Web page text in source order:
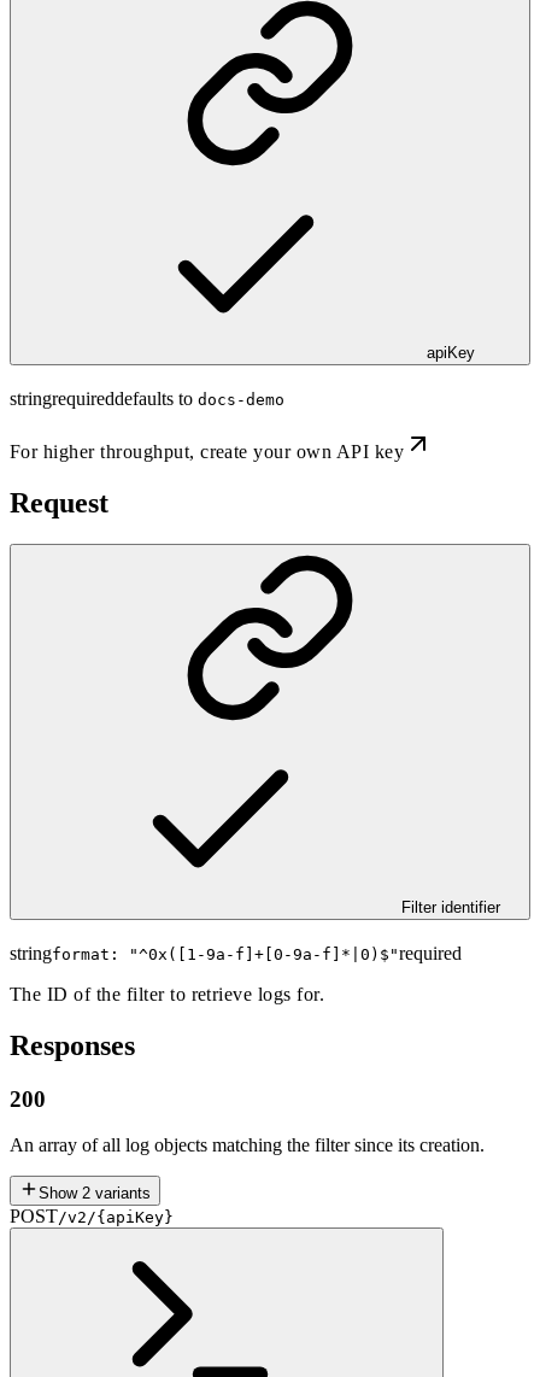
apiKey
stringrequireddefaults to docs-demo
For higher throughput,create your own API key
Request
Filter identifier
stringformat: "^0x([1-9a-f]+[0-9a-f]*|0)$ "required
The ID of the filter to retrieve logs for.
Responses
200
An array of all log objects matching the filter since its creation.
Show 2 variants
POST/v2/{apiKey}